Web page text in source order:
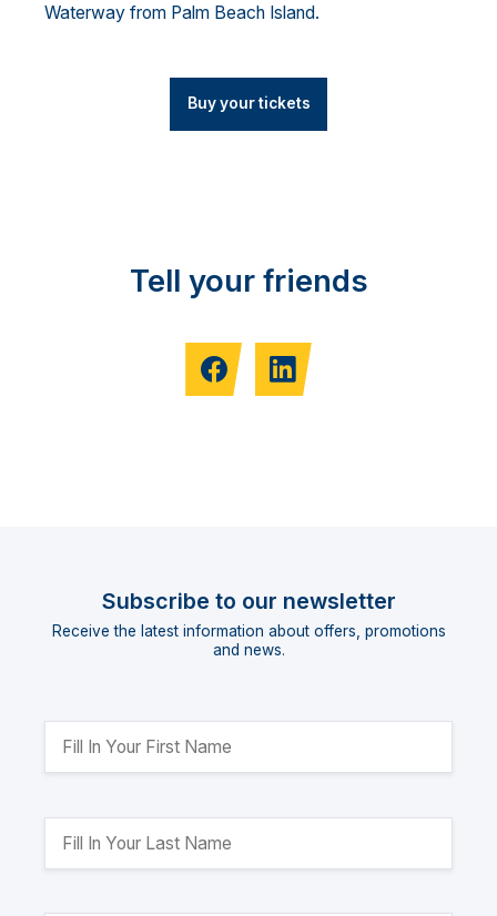
Waterway from Palm Beach Island.
Buy your tickets
Tell your friends
Subscribe to our newsletter
Receive the latest information about offers, promotions
and news.